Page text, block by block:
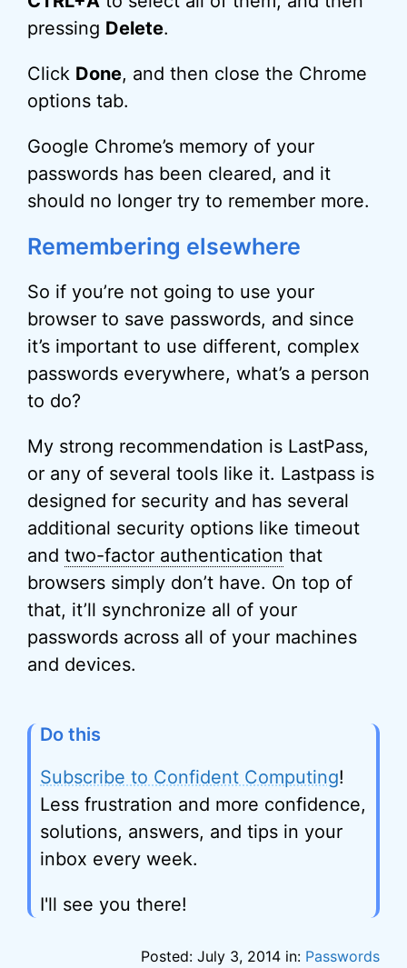
pressing Delete.
Click Done, and then close the Chrome
options tab.
Google Chrome’s memory of your
passwords has been cleared, and it
should no longer try to remember more.
Remembering elsewhere
So if you’re not going to use your
browser to save passwords, and since
it’s important to use different, complex
passwords everywhere, what’s a person
to do?
My strong recommendation is LastPass,
or any of several tools like it. Lastpass is
designed for security and has several
additional security options like timeout
and two-factor authentication that
browsers simply don’t have. On top of
that, it’ll synchronize all of your
passwords across all of your machines
and devices.
Do this
Subscribe to Confident Computing!
Less frustration and more confidence,
solutions, answers, and tips in your
inbox every week.
I'll see you there!
Posted: July 3, 2014 in: Passwords